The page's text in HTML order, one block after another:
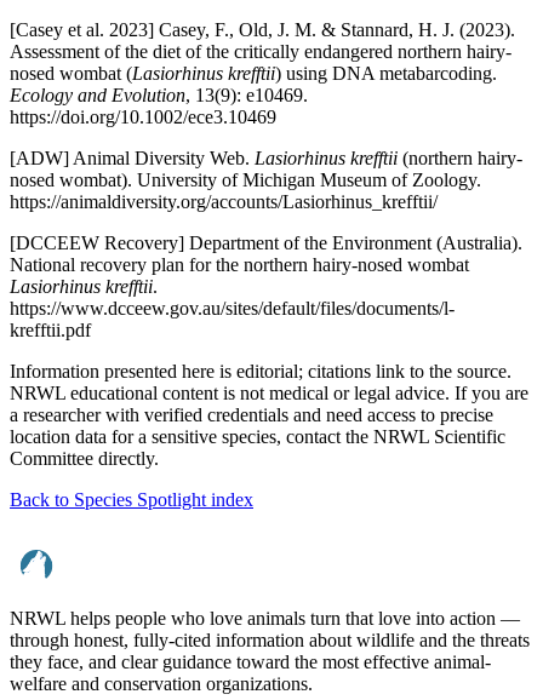
[Casey et al. 2023] Casey, F., Old, J. M. & Stannard, H. J. (2023).
Assessment of the diet of the critically endangered northern hairy-
nosed wombat (Lasiorhinus krefftii) using DNA metabarcoding.
Ecology and Evolution, 13(9): e10469.
https://doi.org/10.1002/ece3.10469
[ADW] Animal Diversity Web. Lasiorhinus krefftii (northern hairy-
nosed wombat). University of Michigan Museum of Zoology.
https://animaldiversity.org/accounts/Lasiorhinus_krefftii/
[DCCEEW Recovery] Department of the Environment (Australia).
National recovery plan for the northern hairy-nosed wombat
Lasiorhinus krefftii.
https://www.dcceew.gov.au/sites/default/files/documents/l-
krefftii.pdf
Information presented here is editorial; citations link to the source.
NRWL educational content is not medical or legal advice. If you are
a researcher with verified credentials and need access to precise
location data for a sensitive species, contact the NRWL Scientific
Committee directly.
Back to Species Spotlight index
NRWL helps people who love animals turn that love into action —
through honest, fully-cited information about wildlife and the threats
they face, and clear guidance toward the most effective animal-
welfare and conservation organizations.